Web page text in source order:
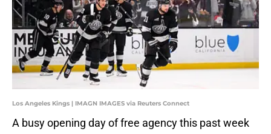
Los Angeles Kings | IMAGN IMAGES via Reuters Connect
A busy opening day of free agency this past week